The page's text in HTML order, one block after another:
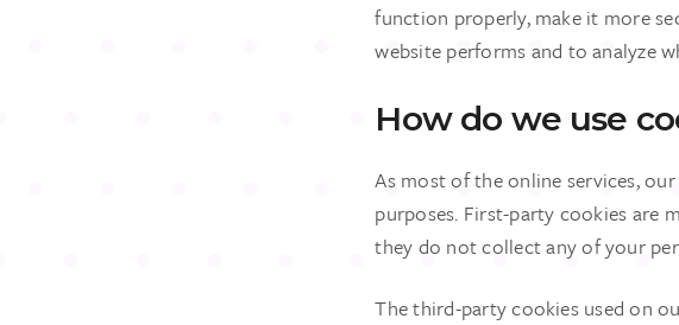
function properly, make it more
website performs and to analyze
How do we use
As most of the online services,
purposes. First-party cookies are
they do not collect any of your
The third-party cookies used on